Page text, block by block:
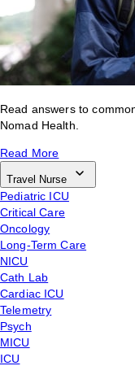
Read answers to
Nomad Health.
Read More
Travel Nurse
Pediatric ICU
Critical Care
Oncology
Long-Term Care
NICU
Cath Lab
Cardiac ICU
Telemetry
Psych
MICU
ICU